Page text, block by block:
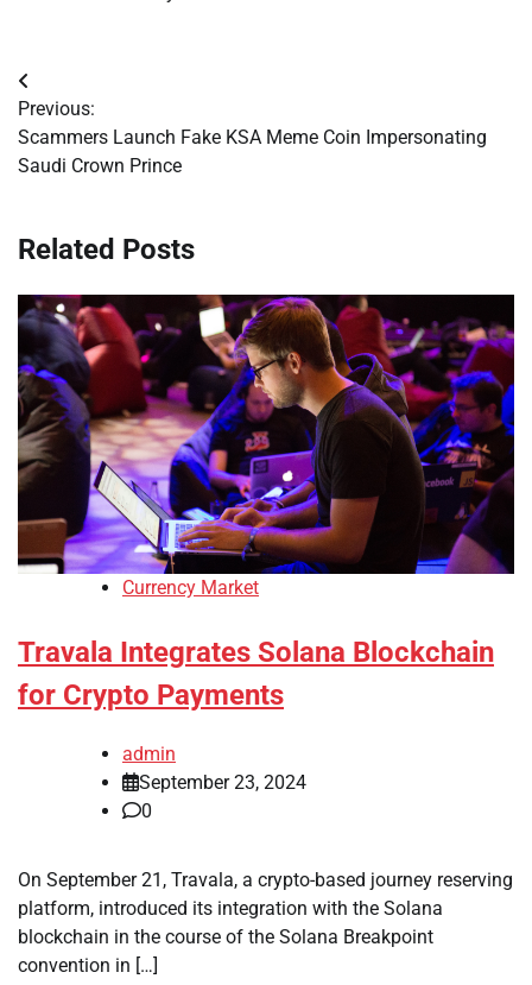
Post
navigation
Previous:
Scammers Launch Fake KSA Meme Coin Impersonating
Saudi Crown Prince
Related Posts
Currency Market
Travala Integrates Solana Blockchain
for Crypto Payments
admin
September 23, 2024
0
On September 21, Travala, a crypto-based journey reserving
platform, introduced its integration with the Solana
blockchain in the course of the Solana Breakpoint
convention in […]